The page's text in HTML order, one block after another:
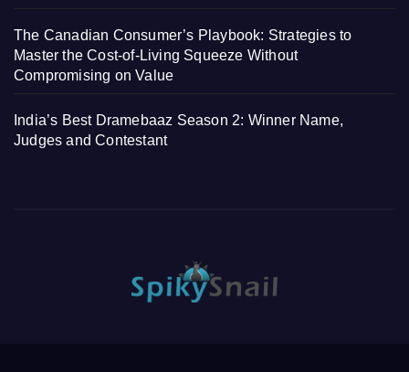
The Canadian Consumer’s Playbook: Strategies to
Master the Cost-of-Living Squeeze Without
Compromising on Value
India’s Best Dramebaaz Season 2: Winner Name,
Judges and Contestant